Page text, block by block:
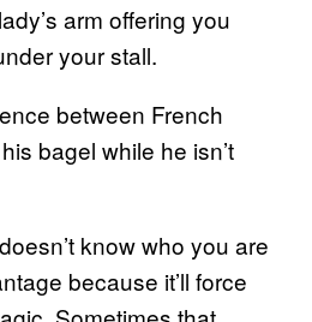
arm offering you
your stall.
between French
bagel while he isn’t
know who you are
because it’ll force